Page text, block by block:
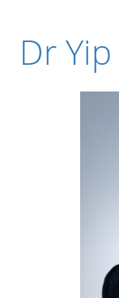
Dr